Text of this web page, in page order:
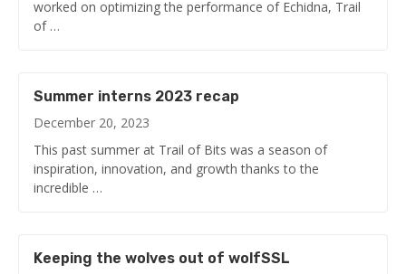
worked on optimizing the performance of Echidna, Trail
of …
Summer interns 2023 recap
December 20, 2023
This past summer at Trail of Bits was a season of
inspiration, innovation, and growth thanks to the
incredible …
Keeping the wolves out of wolfSSL